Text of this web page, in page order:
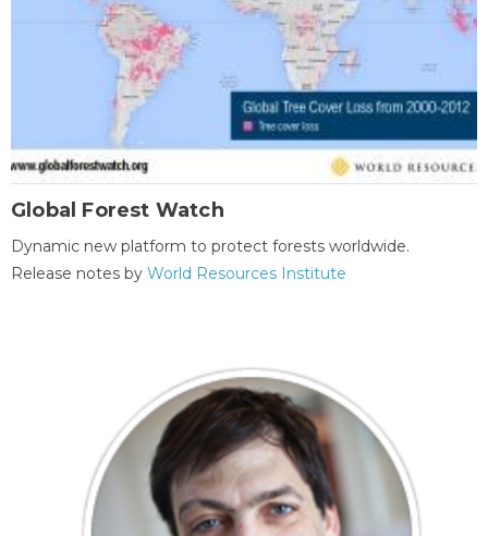
Global Forest Watch
Dynamic new platform to protect forests worldwide.
Release notes by World Resources Institute